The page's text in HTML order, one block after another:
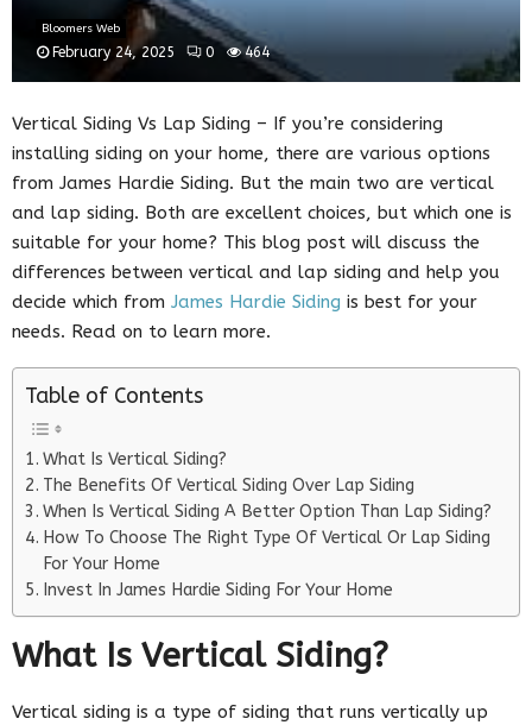
Bloomers Web
February 24, 2025 0 464
Vertical Siding Vs Lap Siding – If you’re considering
installing siding on your home, there are various options
from James Hardie Siding. But the main two are vertical
and lap siding. Both are excellent choices, but which one is
suitable for your home? This blog post will discuss the
differences between vertical and lap siding and help you
decide which from James Hardie Siding is best for your
needs. Read on to learn more.
Table of Contents
What Is Vertical Siding?
The Benefits Of Vertical Siding Over Lap Siding
When Is Vertical Siding A Better Option Than Lap Siding?
How To Choose The Right Type Of Vertical Or Lap Siding
For Your Home
Invest In James Hardie Siding For Your Home
What Is Vertical Siding?
Vertical siding is a type of siding that runs vertically up